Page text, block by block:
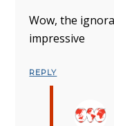
Wow, the
impressive
REPLY